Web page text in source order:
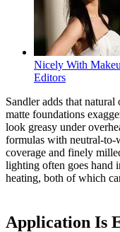
Nicely With
Editors
Sandler adds that
matte foundations
look greasy under
formulas with neutral-to-
coverage and finely
lighting often goes hand
heating, both of which
Application Is